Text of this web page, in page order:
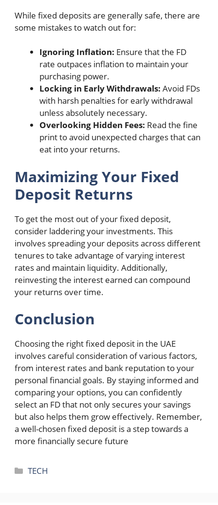
While fixed deposits are generally safe, there are
some mistakes to watch out for:
Ignoring Inflation: Ensure that the FD
rate outpaces inflation to maintain your
purchasing power.
Locking in Early Withdrawals: Avoid FDs
with harsh penalties for early withdrawal
unless absolutely necessary.
Overlooking Hidden Fees: Read the fine
print to avoid unexpected charges that can
eat into your returns.
Maximizing Your Fixed
Deposit Returns
To get the most out of your fixed deposit,
consider laddering your investments. This
involves spreading your deposits across different
tenures to take advantage of varying interest
rates and maintain liquidity. Additionally,
reinvesting the interest earned can compound
your returns over time.
Conclusion
Choosing the right fixed deposit in the UAE
involves careful consideration of various factors,
from interest rates and bank reputation to your
personal financial goals. By staying informed and
comparing your options, you can confidently
select an FD that not only secures your savings
but also helps them grow effectively. Remember,
a well-chosen fixed deposit is a step towards a
more financially secure future
Categories
TECH